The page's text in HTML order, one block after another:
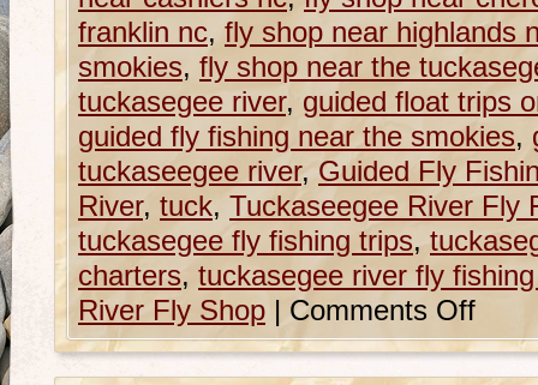
franklin nc, fly shop near highlands
smokies, fly shop near the
tuckasegee river, guided float trips
guided fly fishing near the smokies,
tuckaseegee river, Guided Fly
River, tuck, Tuckaseegee River Fly
tuckasegee fly fishing trips,
charters, tuckasegee river fly
River Fly Shop | Comments Off